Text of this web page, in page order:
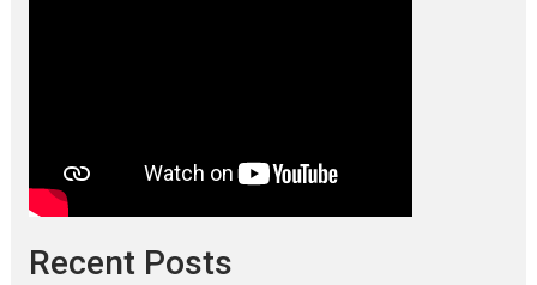
Recent Posts